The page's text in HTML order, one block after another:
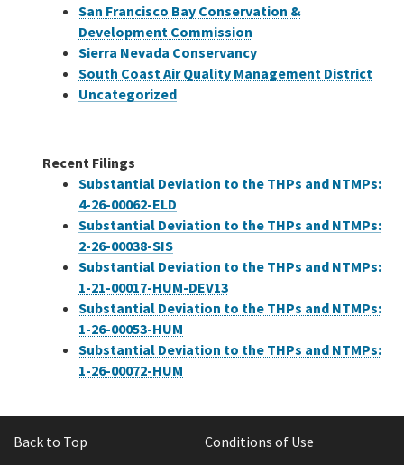
San Francisco Bay Conservation &
Development Commission
Sierra Nevada Conservancy
South Coast Air Quality Management District
Uncategorized
Recent Filings
Substantial Deviation to the THPs and NTMPs:
4-26-00062-ELD
Substantial Deviation to the THPs and NTMPs:
2-26-00038-SIS
Substantial Deviation to the THPs and NTMPs:
1-21-00017-HUM-DEV13
Substantial Deviation to the THPs and NTMPs:
1-26-00053-HUM
Substantial Deviation to the THPs and NTMPs:
1-26-00072-HUM
Back to Top Conditions of Use